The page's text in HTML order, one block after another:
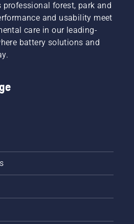
professional forest, park and
and usability meet
care in our leading-
battery solutions and